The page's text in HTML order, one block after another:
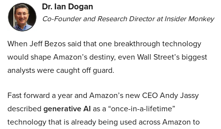
Dr. Ian Dogan
Co-Founder and Research Director at Insider Monkey
When Jeff Bezos said that one breakthrough technology
would shape Amazon’s destiny, even Wall Street’s biggest
analysts were caught off guard.
Fast forward a year and Amazon’s new CEO Andy Jassy
described generative AI as a “once-in-a-lifetime”
technology that is already being used across Amazon to